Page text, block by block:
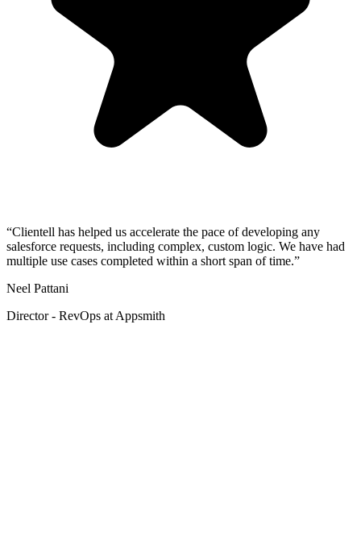
“Clientell has helped us accelerate the pace of developing any
salesforce requests, including complex, custom logic. We have had
multiple use cases completed within a short span of time.”
Neel Pattani
Director - RevOps at Appsmith